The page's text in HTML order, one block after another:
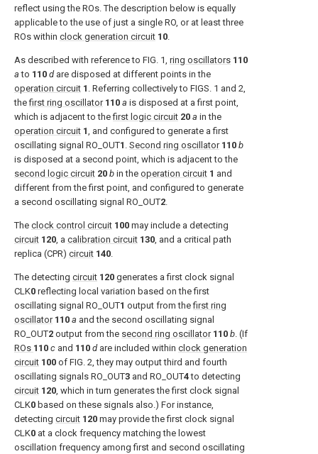
reflect using the ROs. The description below is equally
applicable to the use of just a single RO, or at least three
ROs within clock generation circuit 10.
As described with reference to FIG. 1, ring oscillators 110
ato 110 d are disposed at different points in the
operation circuit 1 . Referring collectively to FIGS. 1 and 2,
thefirst ring oscillator 110 a is disposed at a first point,
which is adjacent to thefirst logic circuit 20 a in the
operation circuit 1, and configured to generate a first
oscillating signal RO_OUT1 . Second ring oscillator 110 b
is disposed at a second point, which is adjacent to the
second logic circuit 20 b in the operation circuit 1 and
different from the first point, and configured to generate
a second oscillating signal RO_OUT2.
The clock control circuit 100 may include a detecting
circuit 120, a calibration circuit 130, and a critical path
replica (CPR) circuit 140.
The detecting circuit 120 generates a first clock signal
CLK0 reflecting local variation based on the first
oscillating signal RO_OUT1 output from thefirst ring
oscillator 110 a and the second oscillating signal
RO_OUT2 output from the second ring oscillator 110 b. (If
ROs 110 c and 110 d are included within clock generation
circuit 100 of FIG. 2, they may output third and fourth
oscillating signals RO_OUT3 and RO_OUT4to detecting
circuit 120, which in turn generates the first clock signal
CLK0 based on these signals also.) For instance,
detecting circuit 120 may provide the first clock signal
CLK0 at a clock frequency matching the lowest
oscillation frequency among first and second oscillating